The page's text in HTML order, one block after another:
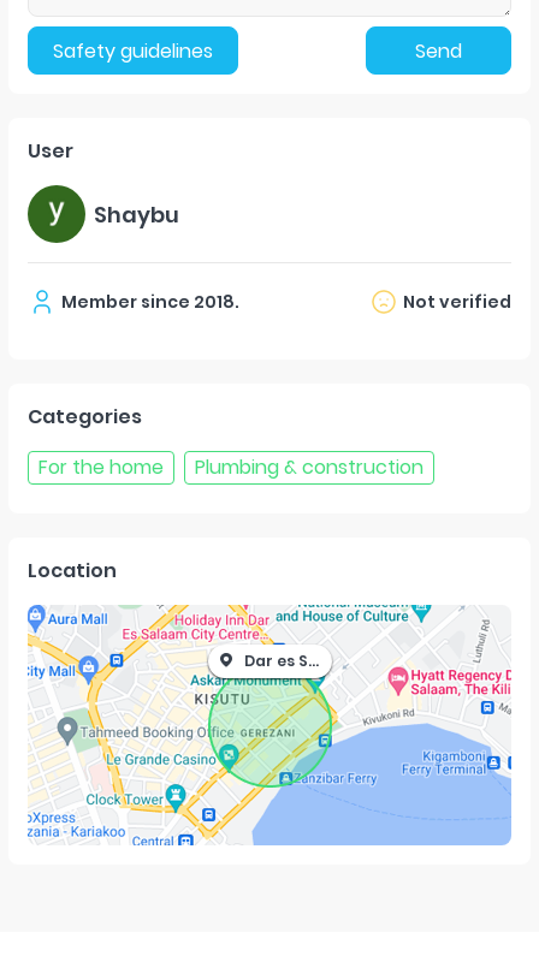
Safety guidelines Send
User
Shaybu
Member since 2018. Not verified
Categories
For the home
Plumbing & construction
Location
Dar es Salaam